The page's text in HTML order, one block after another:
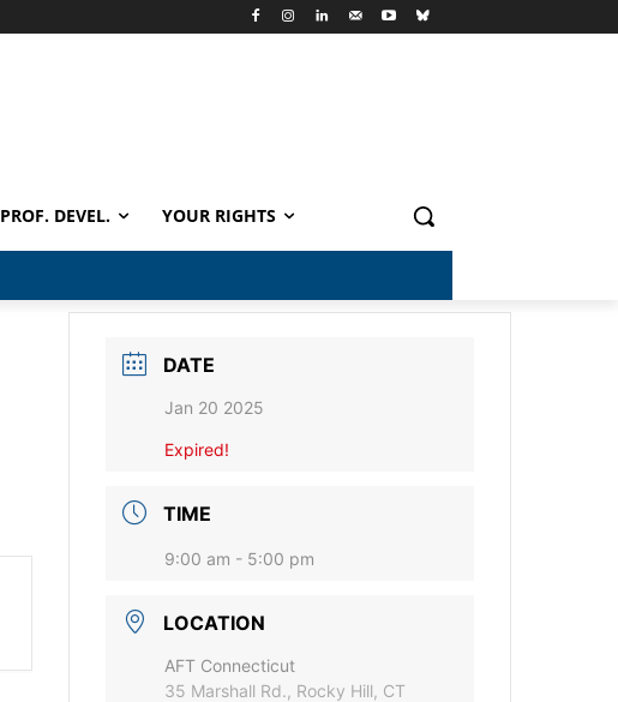
PROF. DEVEL. YOUR RIGHTS
DATE
Jan 20 2025
Expired!
TIME
9:00 am - 5:00 pm
LOCATION
AFT Connecticut
35 Marshall Rd., Rocky Hill, CT